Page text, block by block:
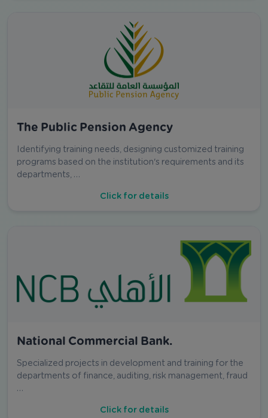
The Public Pension Agency
Identifying training needs, designing customized training
programs based on the institution's requirements and its
departments, …
Click for details
National Commercial Bank.
Specialized projects in development and training for the
departments of finance, auditing, risk management, fraud
…
Click for details